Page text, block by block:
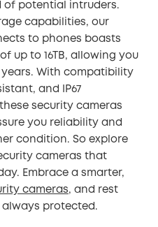
of potential intruders.
capabilities, our
to phones boasts
up to 16TB, allowing you
years. With compatibility
and IP67
security cameras
you reliability and
condition. So explore
cameras that
Embrace a smarter,
cameras, and rest
protected.